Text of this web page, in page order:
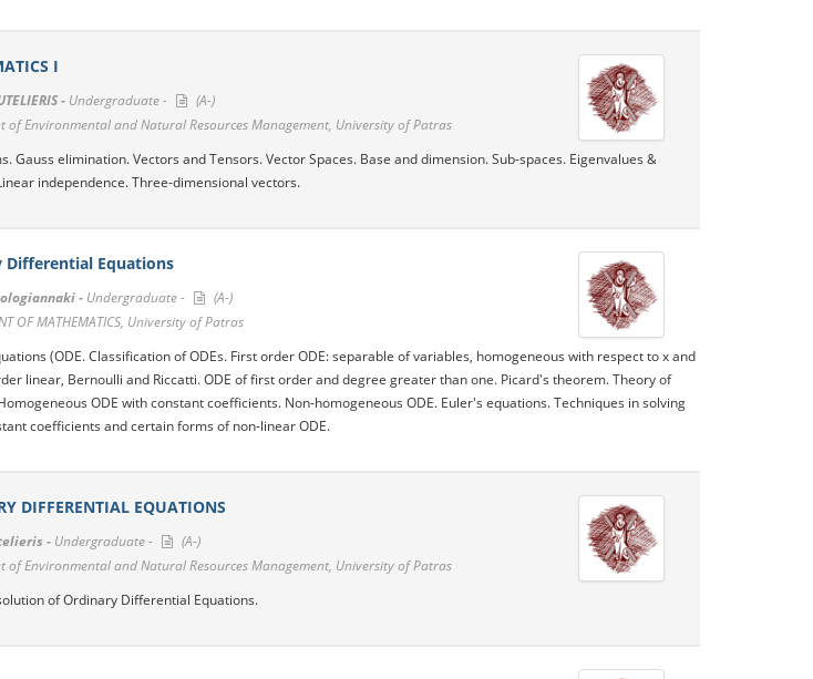
I
- Undergraduate -
(A-)
of Environmental and Natural Resources Management, University of Patras
Gauss elimination. Vectors and Tensors. Vector Spaces. Base and dimension. Sub-spaces. Eigenvalues &
independence. Three-dimensional vectors.
Differential Equations
- Undergraduate -
(A-)
OF MATHEMATICS, University of Patras
(ODE. Classification of ODEs. First order ODE: separable of variables, homogeneous with respect to x and
linear, Bernoulli and Riccatti. ODE of first order and degree greater than one. Picard's theorem. Theory of
ODE with constant coefficients. Non-homogeneous ODE. Euler's equations. Techniques in solving
coefficients and certain forms of non-linear ODE.
DIFFERENTIAL EQUATIONS
- Undergraduate -
(A-)
of Environmental and Natural Resources Management, University of Patras
of Ordinary Differential Equations.